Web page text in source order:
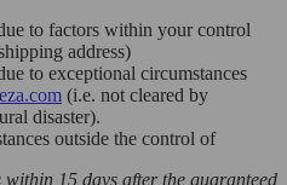
to factors within your control
address)
to exceptional circumstances
(i.e. not cleared by
disaster).
outside the control of
within 15 days after the guaranteed